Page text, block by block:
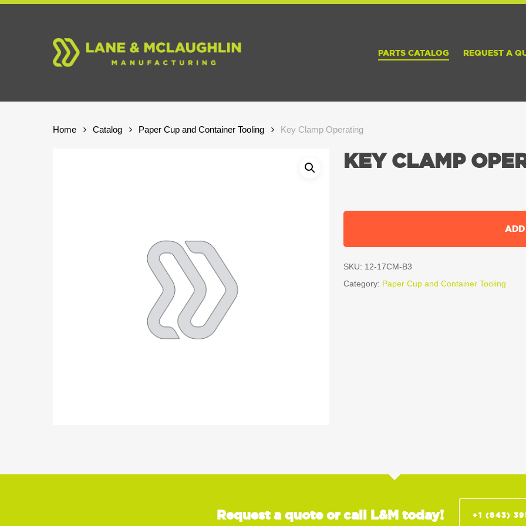
Skip
PARTS CATALOG REQUEST A
Home Catalog Paper Cup and Container Tooling Key Clamp Operating
KEY CLAMP
SKU: 12-17CM-B3
Category: Paper Cup and Container Tooling
Request a quote or call L&M today! +1 (843)